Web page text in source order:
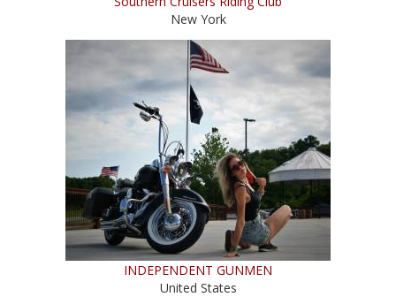
New York
INDEPENDENT GUNMEN
United States